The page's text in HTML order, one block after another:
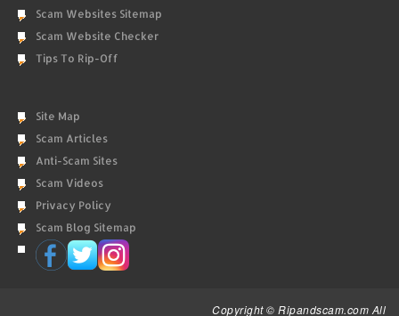
Scam Websites Sitemap
Scam Website Checker
Tips To Rip-Off
Site Map
Scam Articles
Anti-Scam Sites
Scam Videos
Privacy Policy
Scam Blog Sitemap
Copyright © Ripandscam.com All